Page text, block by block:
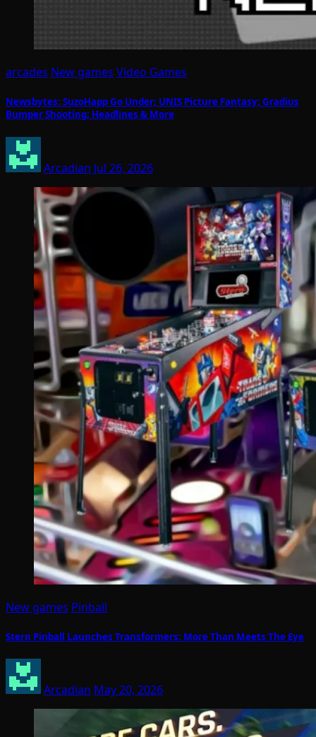
arcades New games Video Games
Newsbytes: SuzoHapp Go Under; UNIS Picture Fantasy; Gradius
Bumper Shooting; Headlines & More
Arcadian Jul 26, 2026
New games Pinball
Stern Pinball Launches Transformers: More Than Meets The Eye
Arcadian May 20, 2026